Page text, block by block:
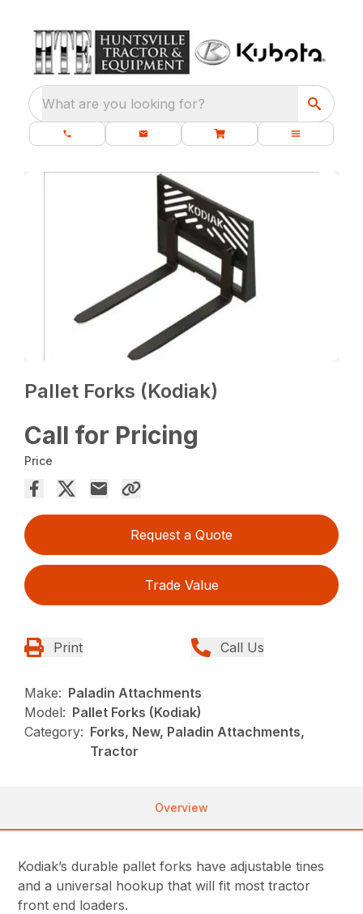
What are you looking for?
Pallet Forks (Kodiak)
Call for Pricing
Price
Request a Quote
Trade Value
Print Call Us
Make: Paladin Attachments
Model: Pallet Forks (Kodiak)
Category: Forks, New, Paladin Attachments,
Tractor
Overview
Kodiak’s durable pallet forks have adjustable tines
and a universal hookup that will fit most tractor
front end loaders.